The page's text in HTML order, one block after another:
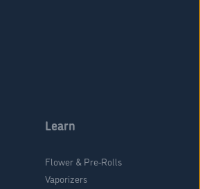
Learn
Flower & Pre-Rolls
Vaporizers